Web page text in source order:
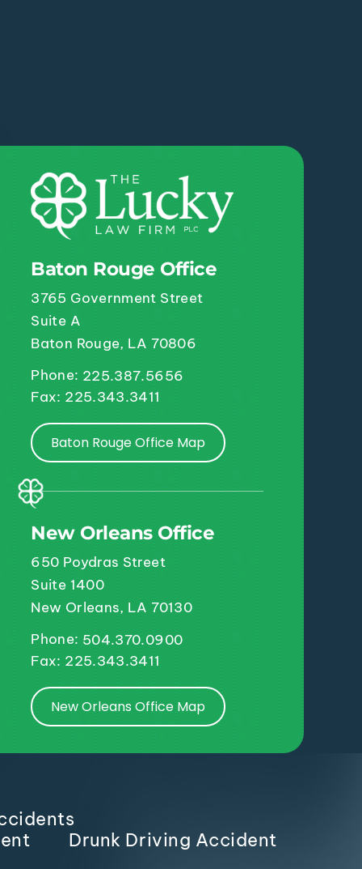
Baton Rouge Office
3765 Government Street
Suite A
Baton Rouge, LA 70806
Phone: 225.387.5656
Fax: 225.343.3411
Baton Rouge Office Map
New Orleans Office
650 Poydras Street
Suite 1400
New Orleans, LA 70130
Phone: 504.370.0900
Fax: 225.343.3411
New Orleans Office Map
Drunk Driving Accident